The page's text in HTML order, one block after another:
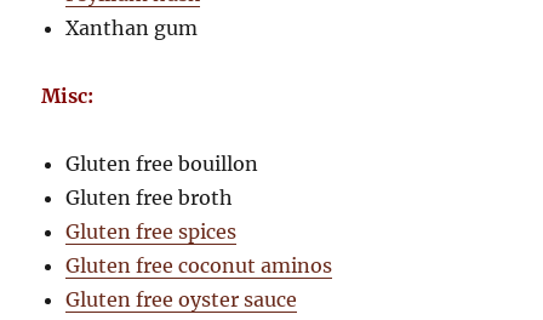
Xanthan gum
Misc:
Gluten free bouillon
Gluten free broth
Gluten free spices
Gluten free coconut aminos
Gluten free oyster sauce